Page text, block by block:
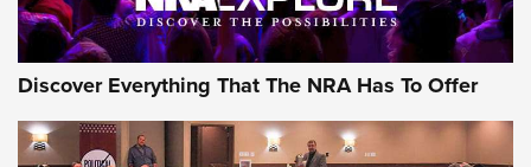
Discover Everything That The NRA Has To Offer